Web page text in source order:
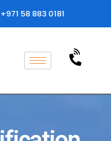
+971 58 883 0181